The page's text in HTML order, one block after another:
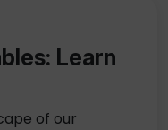
Learn
of our